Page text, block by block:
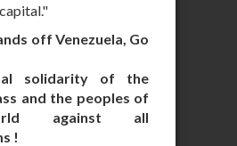
off Venezuela, Go
solidarity of the
and the peoples of
against all
!